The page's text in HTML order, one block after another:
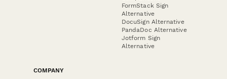
FormStack Sign
Alternative
DocuSign Alternative
PandaDoc Alternative
Jotform Sign
Alternative
COMPANY